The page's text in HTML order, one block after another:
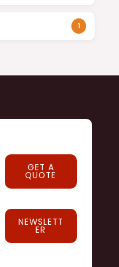
1
GET A
QUOTE
NEWSLETT
ER